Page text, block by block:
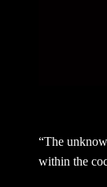
“The
within the